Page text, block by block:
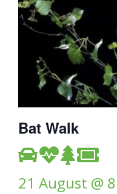
Bat Walk
21 August @